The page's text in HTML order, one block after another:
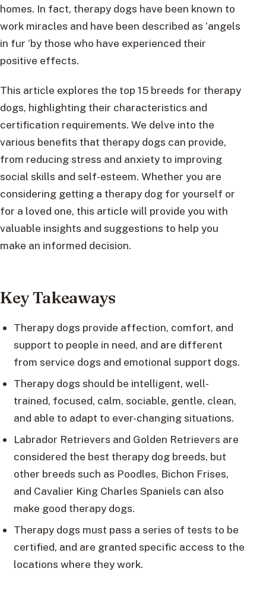
homes. In fact, therapy dogs have been known to
work miracles and have been described as ‘angels
in fur ‘by those who have experienced their
positive effects.
This article explores the top 15 breeds for therapy
dogs, highlighting their characteristics and
certification requirements. We delve into the
various benefits that therapy dogs can provide,
from reducing stress and anxiety to improving
social skills and self-esteem. Whether you are
considering getting a therapy dog for yourself or
for a loved one, this article will provide you with
valuable insights and suggestions to help you
make an informed decision.
Key Takeaways
Therapy dogs provide affection, comfort, and
support to people in need, and are different
from service dogs and emotional support dogs.
Therapy dogs should be intelligent, well-
trained, focused, calm, sociable, gentle, clean,
and able to adapt to ever-changing situations.
Labrador Retrievers and Golden Retrievers are
considered the best therapy dog breeds, but
other breeds such as Poodles, Bichon Frises,
and Cavalier King Charles Spaniels can also
make good therapy dogs.
Therapy dogs must pass a series of tests to be
certified, and are granted specific access to the
locations where they work.